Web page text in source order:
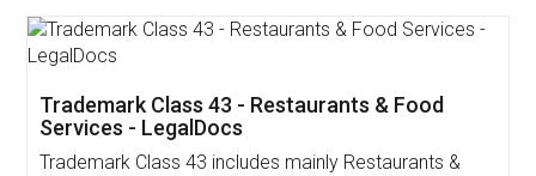
Thank you Legal docs! I've applied FSSAI
(Pooja) was prompt and very helpful. I had to
reach out to them periodically because of an
input error from my end. Pooja was very patient